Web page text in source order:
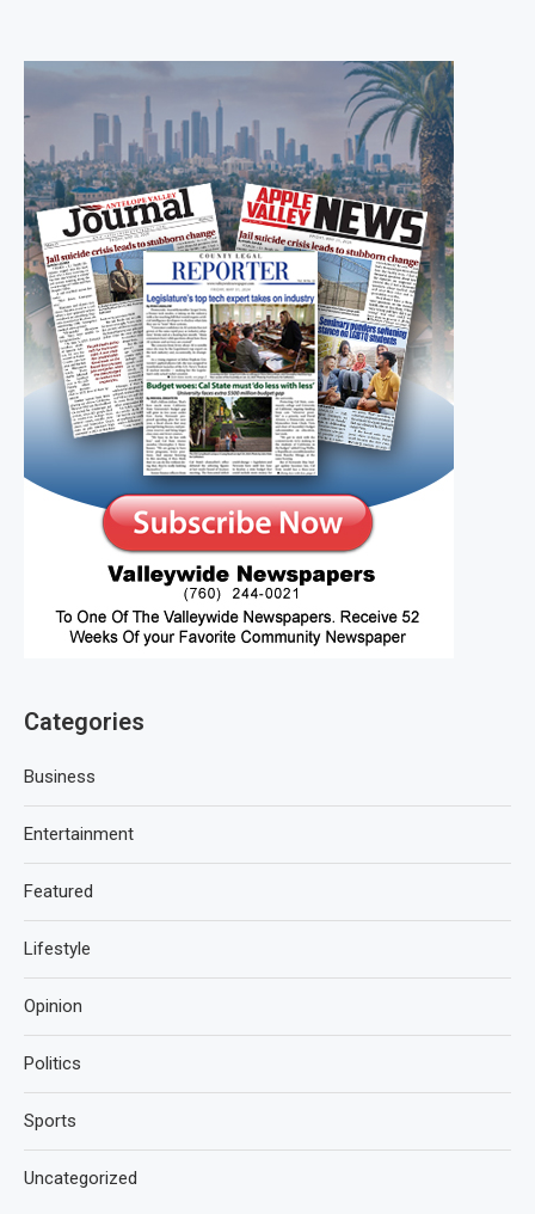
Categories
Business
Entertainment
Featured
Lifestyle
Opinion
Politics
Sports
Uncategorized